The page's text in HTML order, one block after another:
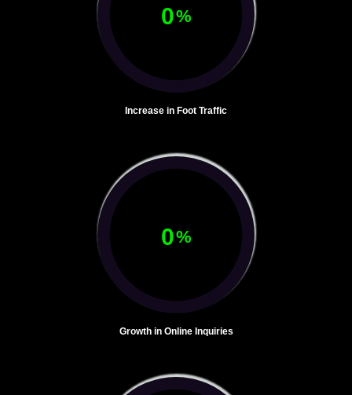
0%
Increase in Foot Traffic
0%
Growth in Online Inquiries